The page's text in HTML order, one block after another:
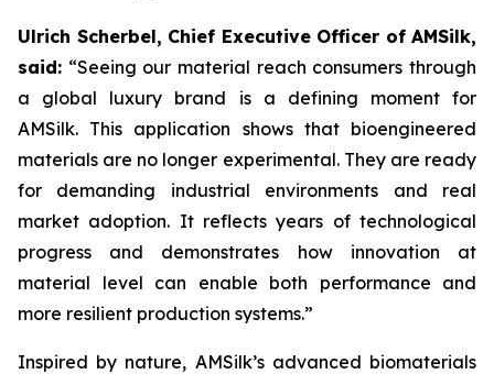
Ulrich Scherbel, Chief Executive Officer of AMSilk,
said: “Seeing our material reach consumers through
a global luxury brand is a defining moment for
AMSilk. This application shows that bioengineered
materials are no longer experimental. They are ready
for demanding industrial environments and real
market adoption. It reflects years of technological
progress and demonstrates how innovation at
material level can enable both performance and
more resilient production systems.”
Inspired by nature, AMSilk’s advanced biomaterials